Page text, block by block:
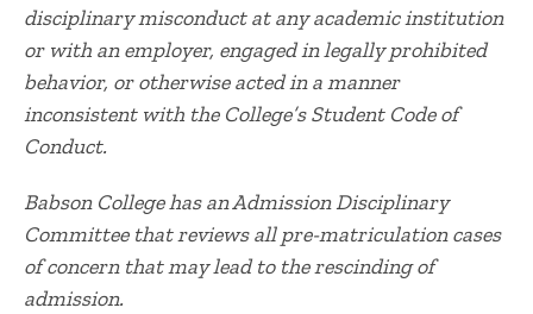
disciplinary misconduct at any academic institution
or with an employer, engaged in legally prohibited
behavior, or otherwise acted in a manner
inconsistent with the College’s Student Code of
Conduct.
Babson College has an Admission Disciplinary
Committee that reviews all pre-matriculation cases
of concern that may lead to the rescinding of
admission.